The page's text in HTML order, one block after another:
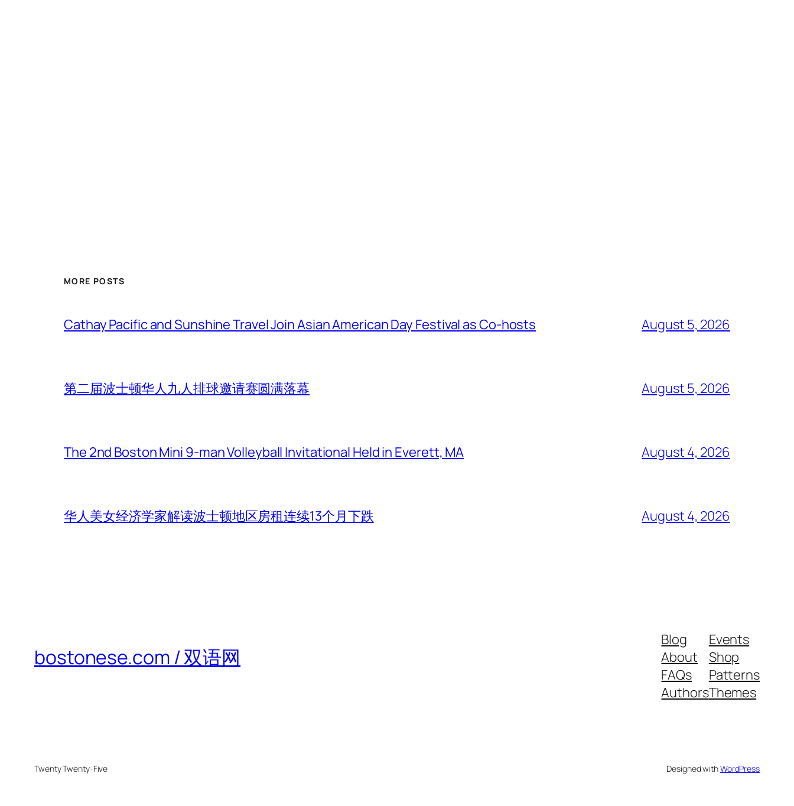
MORE POSTS
Cathay Pacific and Sunshine Travel Join Asian American Day Festival as Co-hosts August 5, 2026
第二届波士顿华人九人排球邀请赛圆满落幕 August 5, 2026
The 2nd Boston Mini 9-man Volleyball Invitational Held in Everett, MA August 4, 2026
华人美女经济学家解读波士顿地区房租连续13个月下跌 August 4, 2026
bostonese.com / 双语网
Blog
About
FAQs
Authors
Events
Shop
Patterns
Themes
Twenty Twenty-Five Designed withWordPress